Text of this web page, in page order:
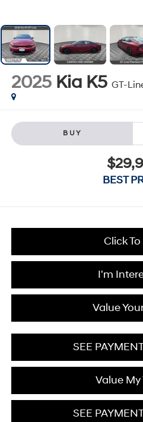
2025 Kia K5 GT-
BUY
BEST
Click
I'm
Value
SEE
Value My
SEE